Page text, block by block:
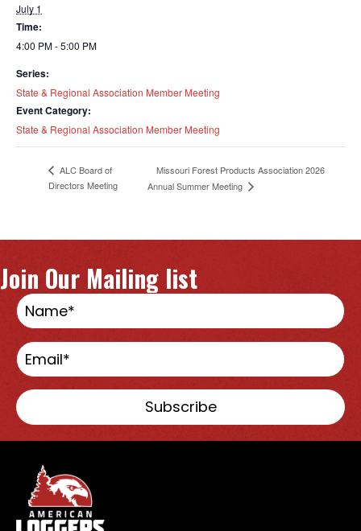
July 1
Time:
4:00 PM - 5:00 PM
Series:
State & Regional Association Member Meeting
Event Category:
State & Regional Association Member Meeting
ALC Board of
Directors Meeting
Missouri Forest Products Association 2026
Annual Summer Meeting
Join Our Mailing list
Subscribe